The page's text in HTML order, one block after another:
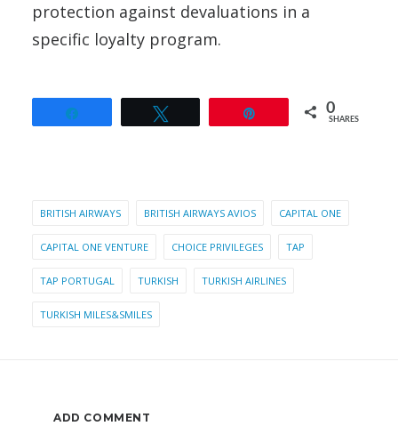
protection against devaluations in a
specific loyalty program.
0
SHARES
BRITISH AIRWAYS BRITISH AIRWAYS AVIOS CAPITAL ONE
CAPITAL ONE VENTURE CHOICE PRIVILEGES TAP
TAP PORTUGAL TURKISH TURKISH AIRLINES
TURKISH MILES&SMILES
ADD COMMENT